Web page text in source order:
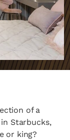
of a
Starbucks,
or king?